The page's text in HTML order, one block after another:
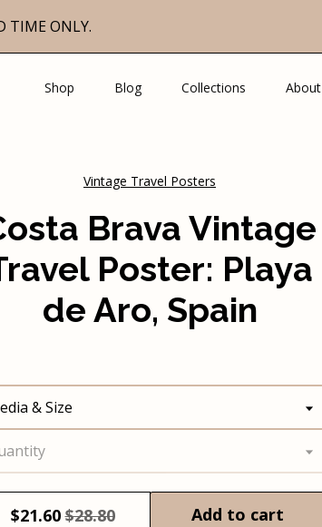
TIME ONLY.
Shop Blog Collections About
Vintage Travel Posters
Brava Vintage
Poster: Playa
de Aro, Spain
& Size
Add to cart
$21.60 $28.80